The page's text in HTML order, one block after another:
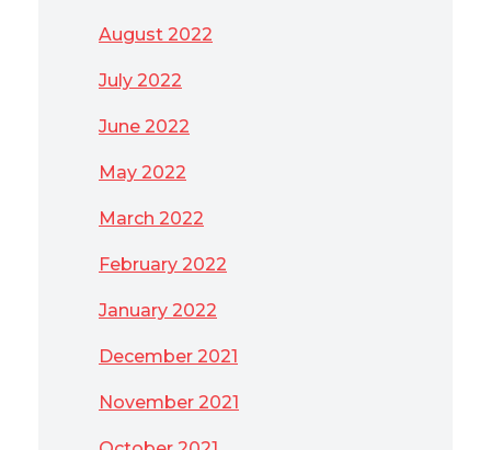
August 2022
July 2022
June 2022
May 2022
March 2022
February 2022
January 2022
December 2021
November 2021